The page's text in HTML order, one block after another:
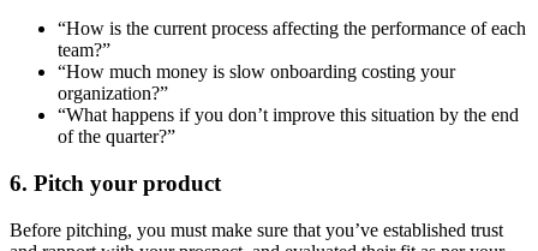
“How is the current process affecting the performance of each
team?”
“How much money is slow onboarding costing your
organization?”
“What happens if you don’t improve this situation by the end
of the quarter?”
6. Pitch your product
Before pitching, you must make sure that you’ve established trust